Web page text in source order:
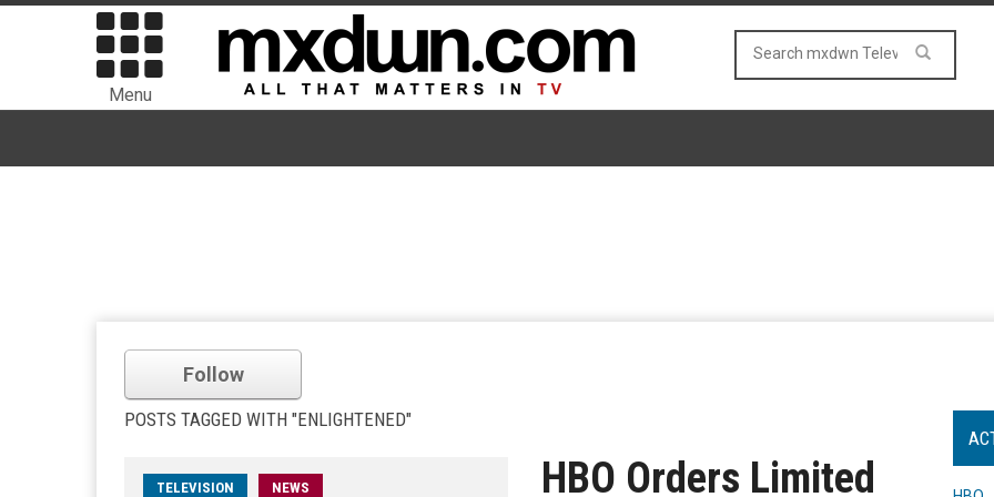
Menu
Follow
POSTS TAGGED WITH "ENLIGHTENED"
TELEVISION NEWS
HBO Orders Limited